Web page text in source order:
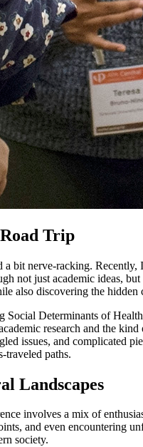
Trip
nerve-racking.
not just academic ideas,
also discovering the
Determinants of
research and the
issues, and complicated
traveled paths.
Landscapes
involves a mix of
and even encountering
society.